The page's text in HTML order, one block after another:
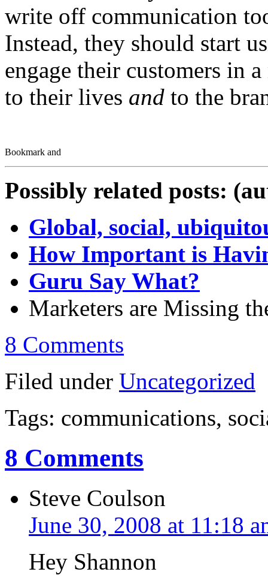
write off communication
Instead, they should start
engage their customers in
to their lives and to the
Possibly related posts:
Global, social,
How Important is
Guru Say What?
Marketers are Missing
8 Comments
Filed under Uncategorized
Tags: communications,
8 Comments
Steve Coulson
June 30, 2008 at 11:18
Hey Shannon